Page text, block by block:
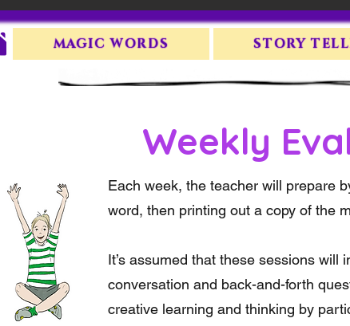
MAGIC WORDS STORY
Weekly
Each week, the teacher will prepare
word, then printing out a copy of the
It’s assumed that these sessions will
conversation and back-and-forth
creative learning and thinking by